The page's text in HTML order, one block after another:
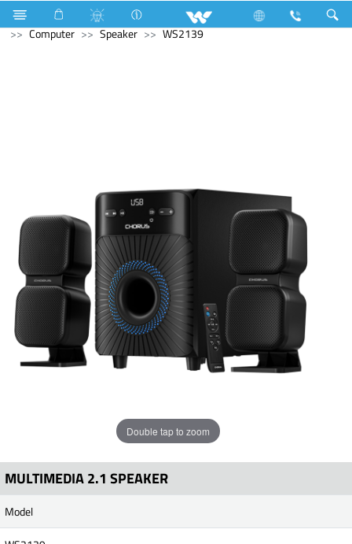
Television Computer Computer
Keyboard
Computer
Speaker WS2139
Double tap to zoom
MULTIMEDIA 2.1 SPEAKER
Model